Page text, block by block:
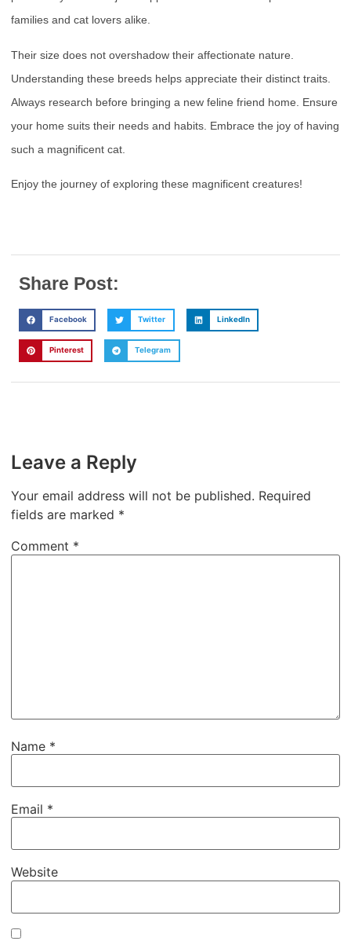
families and cat lovers alike.
Their size does not overshadow their affectionate nature.
Understanding these breeds helps appreciate their distinct traits.
Always research before bringing a new feline friend home. Ensure
your home suits their needs and habits. Embrace the joy of having
such a magnificent cat.
Enjoy the journey of exploring these magnificent creatures!
Share Post:
Facebook Twitter LinkedIn
Pinterest Telegram
Leave a Reply
Your email address will not be published. Required
fields are marked *
Comment *
Name *
Email *
Website